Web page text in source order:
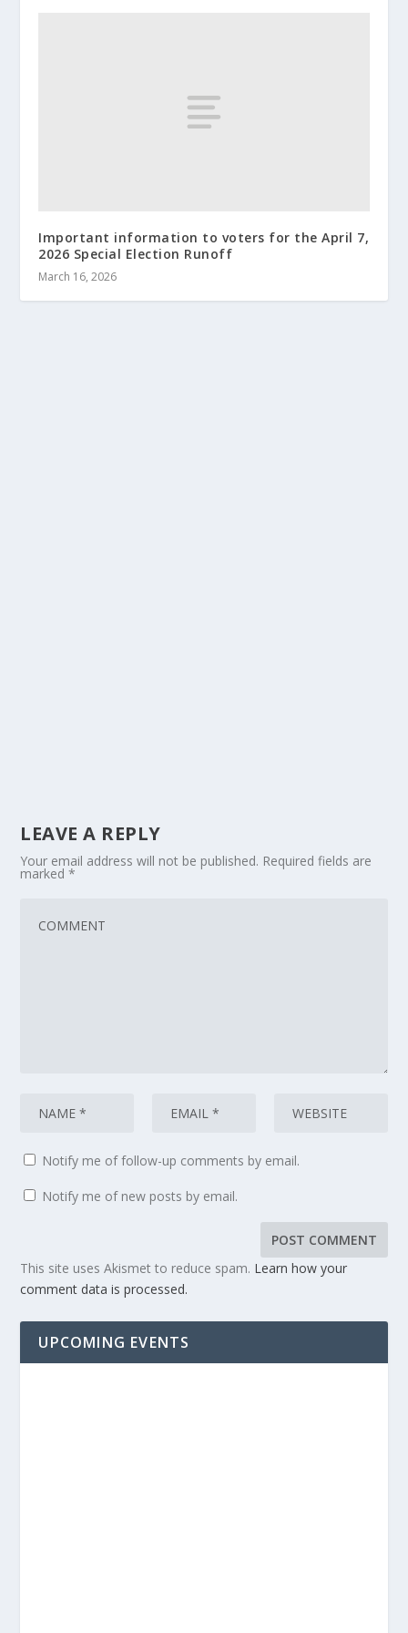
Important information to voters for the April 7,
2026 Special Election Runoff
March 16, 2026
LEAVE A REPLY
Your email address will not be published. Required fields are
marked*
Notify me of follow-up comments by email.
Notify me of new posts by email.
This site uses Akismet to reduce spam. Learn how your
comment data is processed.
UPCOMING EVENTS